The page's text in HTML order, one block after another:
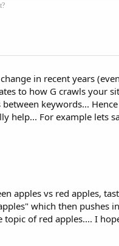
in recent years
to how G crawls your
keywords...
help... For example lets
apples vs red apples,
which then pushes
of red apples.... I